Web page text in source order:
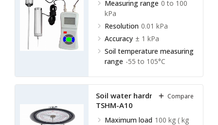
Measuring range 0 to 100
kPa
Resolution 0.01 kPa
Accuracy ± 1 kPa
Soil temperature measuring
range -55 to 105°C
Soil water hardness meter
TSHM-A10
Maximum load 100 kg ( kg
Compare